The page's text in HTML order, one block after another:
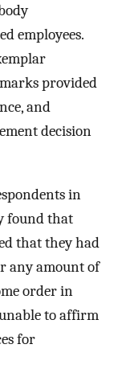
employees.
provided
and
decision
in
found that
that they had
any amount of
order in
to affirm
for